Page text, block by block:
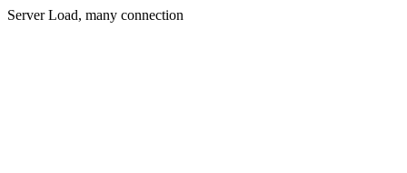
Server Load, many connection